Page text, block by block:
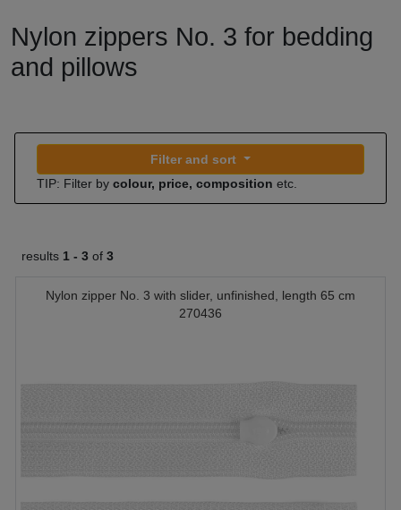
Nylon zippers No. 3 for bedding
and pillows
Filter and sort
TIP: Filter by colour, price, composition etc.
results 1 - 3 of 3
Nylon zipper No. 3 with slider, unfinished, length 65 cm
270436